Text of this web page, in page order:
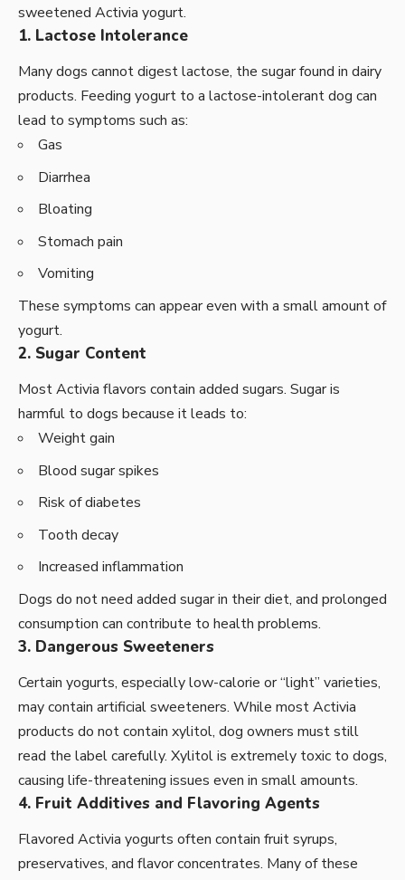
sweetened Activia yogurt.
1. Lactose Intolerance
Many dogs cannot digest lactose, the sugar found in dairy
products. Feeding yogurt to a lactose-intolerant dog can
lead to symptoms such as:
Gas
Diarrhea
Bloating
Stomach pain
Vomiting
These symptoms can appear even with a small amount of
yogurt.
2. Sugar Content
Most Activia flavors contain added sugars. Sugar is
harmful to dogs because it leads to:
Weight gain
Blood sugar spikes
Risk of diabetes
Tooth decay
Increased inflammation
Dogs do not need added sugar in their diet, and prolonged
consumption can contribute to health problems.
3. Dangerous Sweeteners
Certain yogurts, especially low-calorie or “light” varieties,
may contain artificial sweeteners. While most Activia
products do not contain xylitol, dog owners must still
read the label carefully. Xylitol is extremely toxic to dogs,
causing life-threatening issues even in small amounts.
4. Fruit Additives and Flavoring Agents
Flavored Activia yogurts often contain fruit syrups,
preservatives, and flavor concentrates. Many of these